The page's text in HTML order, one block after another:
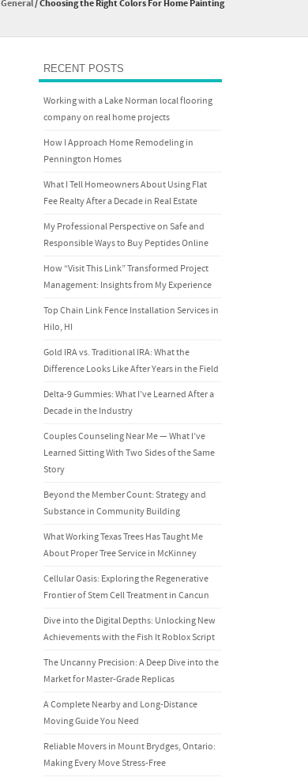
General/Choosing the Right Colors For Home Painting
RECENT POSTS
Working with a Lake Norman local flooring
company on real home projects
How I Approach Home Remodeling in
Pennington Homes
What I Tell Homeowners About Using Flat
Fee Realty After a Decade in Real Estate
My Professional Perspective on Safe and
Responsible Ways to Buy Peptides Online
How “Visit This Link” Transformed Project
Management: Insights from My Experience
Top Chain Link Fence Installation Services in
Hilo, HI
Gold IRA vs. Traditional IRA: What the
Difference Looks Like After Years in the Field
Delta-9 Gummies: What I’ve Learned After a
Decade in the Industry
Couples Counseling Near Me — What I’ve
Learned Sitting With Two Sides of the Same
Story
Beyond the Member Count: Strategy and
Substance in Community Building
What Working Texas Trees Has Taught Me
About Proper Tree Service in McKinney
Cellular Oasis: Exploring the Regenerative
Frontier of Stem Cell Treatment in Cancun
Dive into the Digital Depths: Unlocking New
Achievements with the Fish It Roblox Script
The Uncanny Precision: A Deep Dive into the
Market for Master-Grade Replicas
A Complete Nearby and Long-Distance
Moving Guide You Need
Reliable Movers in Mount Brydges, Ontario:
Making Every Move Stress-Free